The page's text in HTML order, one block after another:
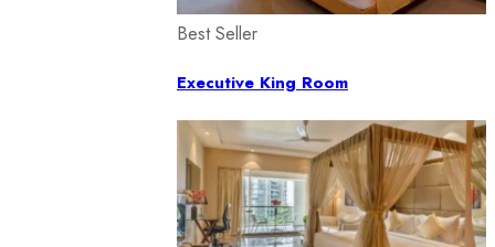
Best Seller
Executive King Room